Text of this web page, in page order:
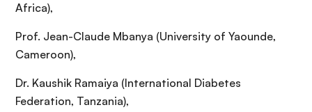
Africa),
Prof. Jean-Claude Mbanya (University of Yaounde,
Cameroon),
Dr. Kaushik Ramaiya (International Diabetes
Federation, Tanzania),